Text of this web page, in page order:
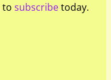
to subscribetoday.